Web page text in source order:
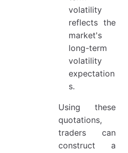
volatility
reflects the
market's
long-term
volatility
expectation
s.
Using these
quotations,
traders can
construct a